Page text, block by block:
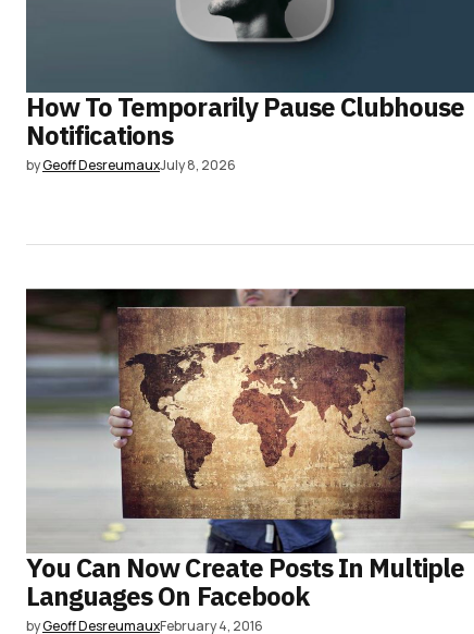
How To Temporarily Pause Clubhouse
Notifications
byGeoff DesreumauxJuly 8, 2026
You Can Now Create Posts In Multiple
Languages On Facebook
byGeoff DesreumauxFebruary 4, 2016